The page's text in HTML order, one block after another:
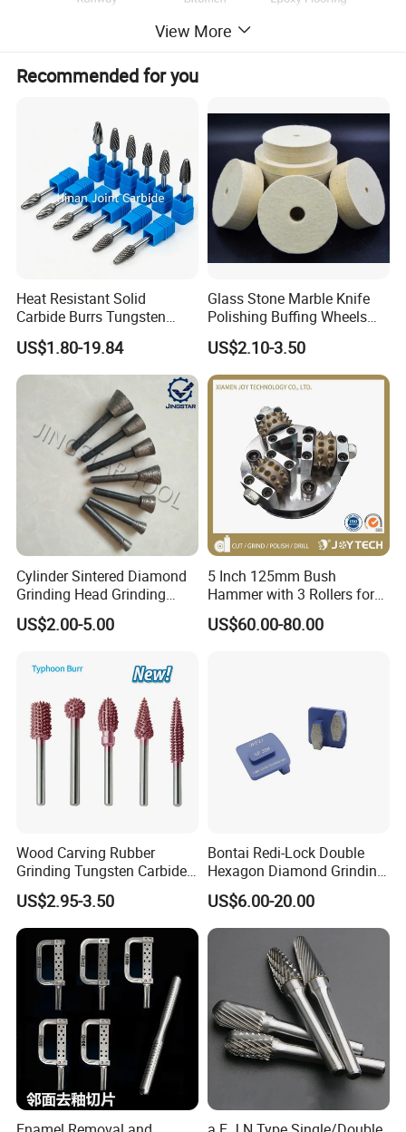
Segment Type: Double Round/Single Bar
6#, 16/18#, 20/25#, 30/40#, 50/60#, 70/80#, 80/100#,120/150#, 200/220# 325/400#
Applications: suitable for concrete and floor surface preparation, durable metal and diamond compound, quick removal of materials with high efficiency and long lifespan
View More
Recommended for you
Heat Resistant Solid
Carbide Burrs Tungsten
Rotary Files High Speed Die
Grinder Bits
US$1.80-19.84
Glass Stone Marble Knife
Polishing Buffing Wheels
Rock Hard Felt Wheel
US$2.10-3.50
Cylinder Sintered Diamond
Grinding Head Grinding
Head for Carving Granite
Stone
US$2.00-5.00
5 Inch 125mm Bush
Hammer with 3 Rollers for
Angle Grinder Concrete
Grinding Wheel Abrasive
US$60.00-80.00
Wood Carving Rubber
Grinding Tungsten Carbide
Grit Typhoon Burr
US$2.95-3.50
Bontai Redi-Lock Double
Hexagon Diamond Grinding
Shoes for Concrete Floor
US$6.00-20.00